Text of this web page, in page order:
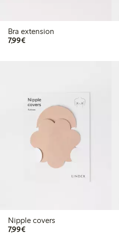
Bra extension
7,99€€7.99
Nipple covers
7,99€€7.99